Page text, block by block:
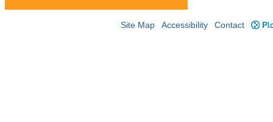
Site Map Accessibility Contact